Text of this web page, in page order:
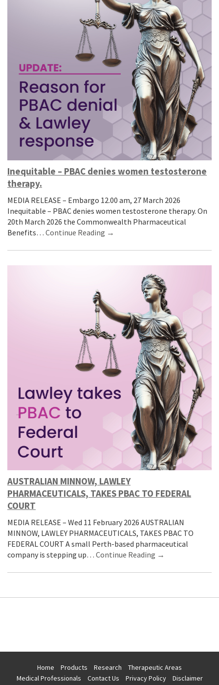
Inequitable – PBAC denies women testosterone
therapy.
MEDIA RELEASE – Embargo 12.00 am, 27 March 2026
Inequitable – PBAC denies women testosterone therapy. On
20th March 2026 the Commonwealth Pharmaceutical
Benefits… Continue Reading →
AUSTRALIAN MINNOW, LAWLEY
PHARMACEUTICALS, TAKES PBAC TO FEDERAL
COURT
MEDIA RELEASE – Wed 11 February 2026 AUSTRALIAN
MINNOW, LAWLEY PHARMACEUTICALS, TAKES PBAC TO
FEDERAL COURT A small Perth-based pharmaceutical
company is stepping up… Continue Reading →
Home Products Research
Therapeutic Areas
Medical Professionals
Contact Us Privacy Policy Disclaimer